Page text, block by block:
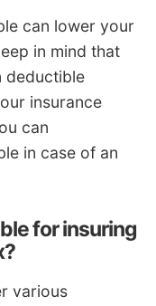
can lower your
in mind that
deductible
insurance
can
in case of an
for insuring
various